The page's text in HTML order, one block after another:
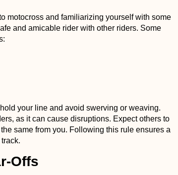
motocross and familiarizing yourself with some
and amicable rider with other riders. Some
your line and avoid swerving or weaving.
as it can cause disruptions. Expect others to
same from you. Following this rule ensures a
Offs